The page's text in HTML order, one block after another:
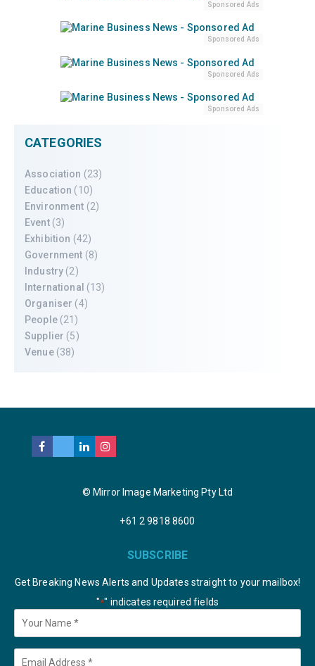
Sponsored Ads
Sponsored Ads
Sponsored Ads
Sponsored Ads
CATEGORIES
Association (23)
Education (10)
Environment (2)
Event(3)
Exhibition (42)
Government (8)
Industry (2)
International (13)
Organiser (4)
People(21)
Supplier (5)
Venue(38)
© Mirror Image Marketing Pty Ltd
+61 2 9818 8600
SUBSCRIBE
Get Breaking News Alerts and Updates straight to your mailbox!
"*" indicates required fields
Your
Name *
Email